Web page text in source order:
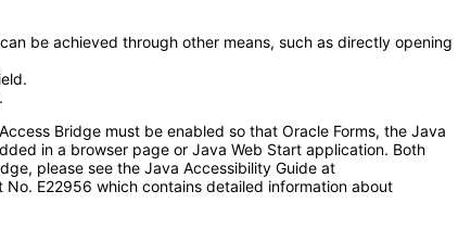
be achieved through other means, such as directly opening
Bridge must be enabled so that Oracle Forms, the Java
in a browser page or Java Web Start application. Both
please see the Java Accessibility Guide at
E22956 which contains detailed information about